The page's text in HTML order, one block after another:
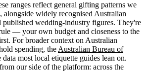
ranges reflect general gifting patterns we
alongside widely recognised Australian
published wedding-industry figures. They're
— your own budget and closeness to the
For broader context on Australian
spending, theAustralian Bureau of
data most local etiquette guides lean on.
our side of the platform: across the